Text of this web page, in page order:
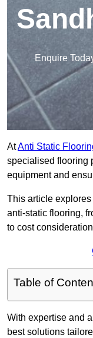
Enquire
AtAnti Static
specialised flooring
equipment and
This article
anti-static flooring,
to cost
Table of
With expertise and
best solutions